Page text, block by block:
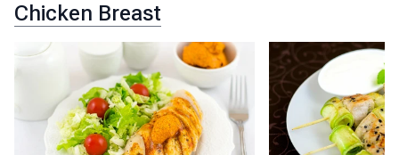
Chicken Breast